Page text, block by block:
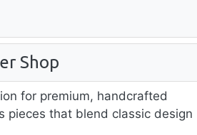
Shop
for premium, handcrafted
pieces that blend classic design